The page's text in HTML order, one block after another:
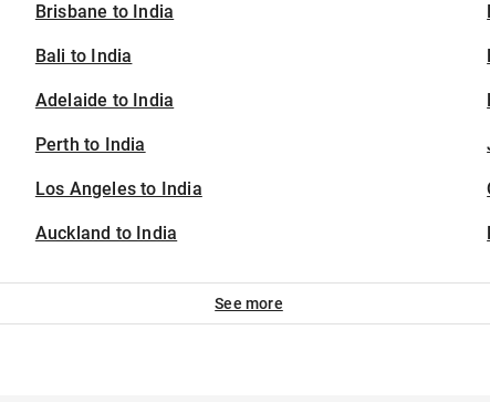
Brisbane to India
Bali to India
Adelaide to India
Perth to India
Los Angeles to India
Auckland to India
See more